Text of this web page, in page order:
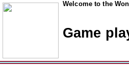
Welcome to the
Game